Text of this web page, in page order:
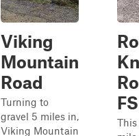
Viking
Mountain
Road
Turning to
gravel 5 miles in,
Viking Mountain